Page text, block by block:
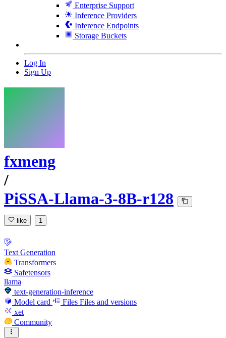
Enterprise Support
Inference Providers
Inference Endpoints
Storage Buckets
Log In
Sign Up
fxmeng
/
PiSSA-Llama-3-8B-r128
like 1
Text Generation
Transformers
Safetensors
llama
text-generation-inference
Model card
Files Files and versions
xet
Community